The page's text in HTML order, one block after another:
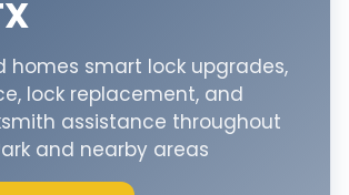
homes smart lock upgrades,
lock replacement, and
assistance throughout
and nearby areas